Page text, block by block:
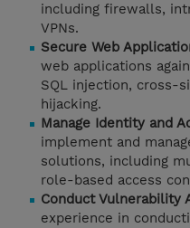
including firewalls,
VPNs.
Secure Web
web applications
SQL injection, cross-
hijacking.
Manage Identity and
implement and
solutions, including
role-based access
Conduct Vulnerability
experience in